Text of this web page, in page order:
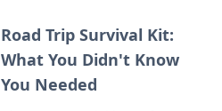
Road Trip Survival Kit:
What You Didn't Know
You Needed